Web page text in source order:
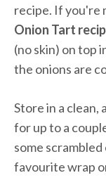
recipe. If you're
Onion Tart
(no skin) on top
the onions are
Store in a
for up to a
some
favourite wrap